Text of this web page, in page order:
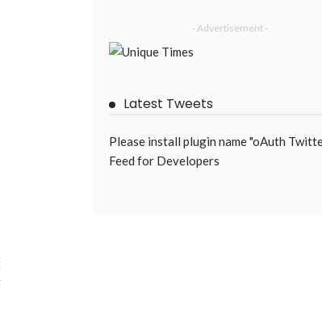
- Advertisement -
Latest Tweets
Please install plugin name "oAuth
Feed for Developers